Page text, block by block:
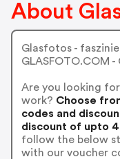
About
Glasfotos -
GLASFOTO.COM -
Are you looking
work? Choose
codes and
discount of upto
follow the below
with our voucher